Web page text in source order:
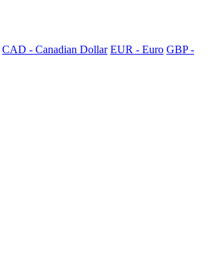
CAD - Canadian Dollar EUR - Euro GBP -